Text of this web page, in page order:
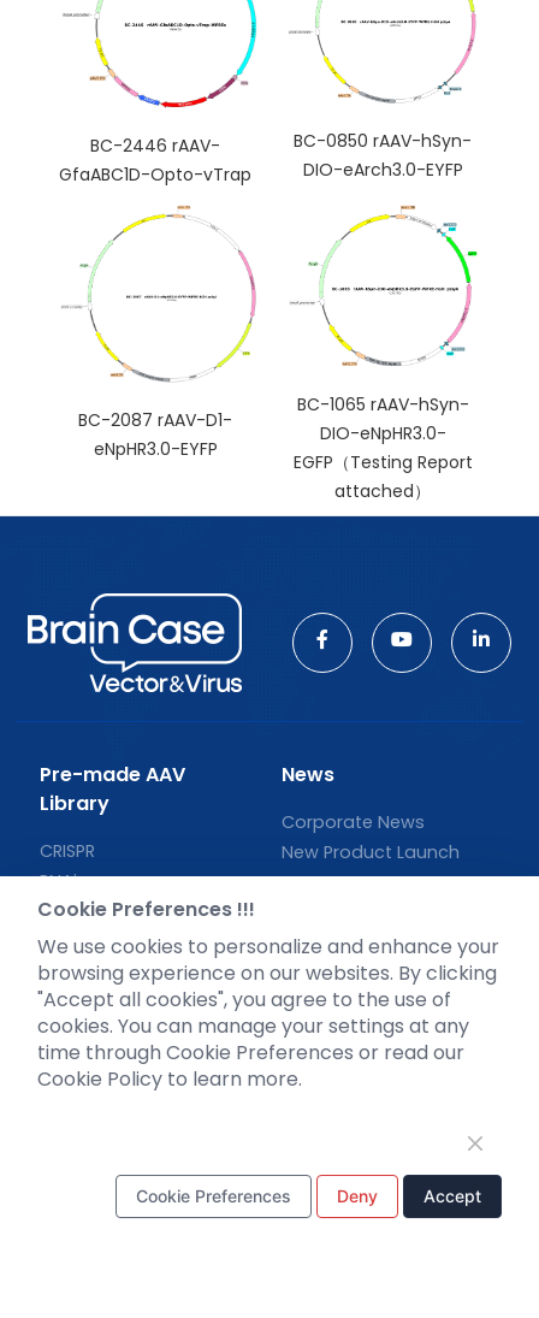
BC-2446 rAAV-
GfaABC1D-Opto-vTrap
BC-0850 rAAV-hSyn-
DIO-eArch3.0-EYFP
BC-2087 rAAV-D1-
eNpHR3.0-EYFP
BC-1065 rAAV-hSyn-
DIO-eNpHR3.0-
EGFP（Testing Report
attached）
Pre-made AAV
Library
CRISPR
RNAi
Neurotropic virus
Optogenetics activation
Biosensors
News
Corporate News
New Product Launch
Test Report
Support
Literature interpretation
Customer article
Cookie Preferences !!!
We use cookies to personalize and enhance your
browsing experience on our websites. By clicking
"Accept all cookies", you agree to the use of
cookies. You can manage your settings at any
time through Cookie Preferences or read our
Cookie Policy to learn more.
Cookie Preferences Deny Accept